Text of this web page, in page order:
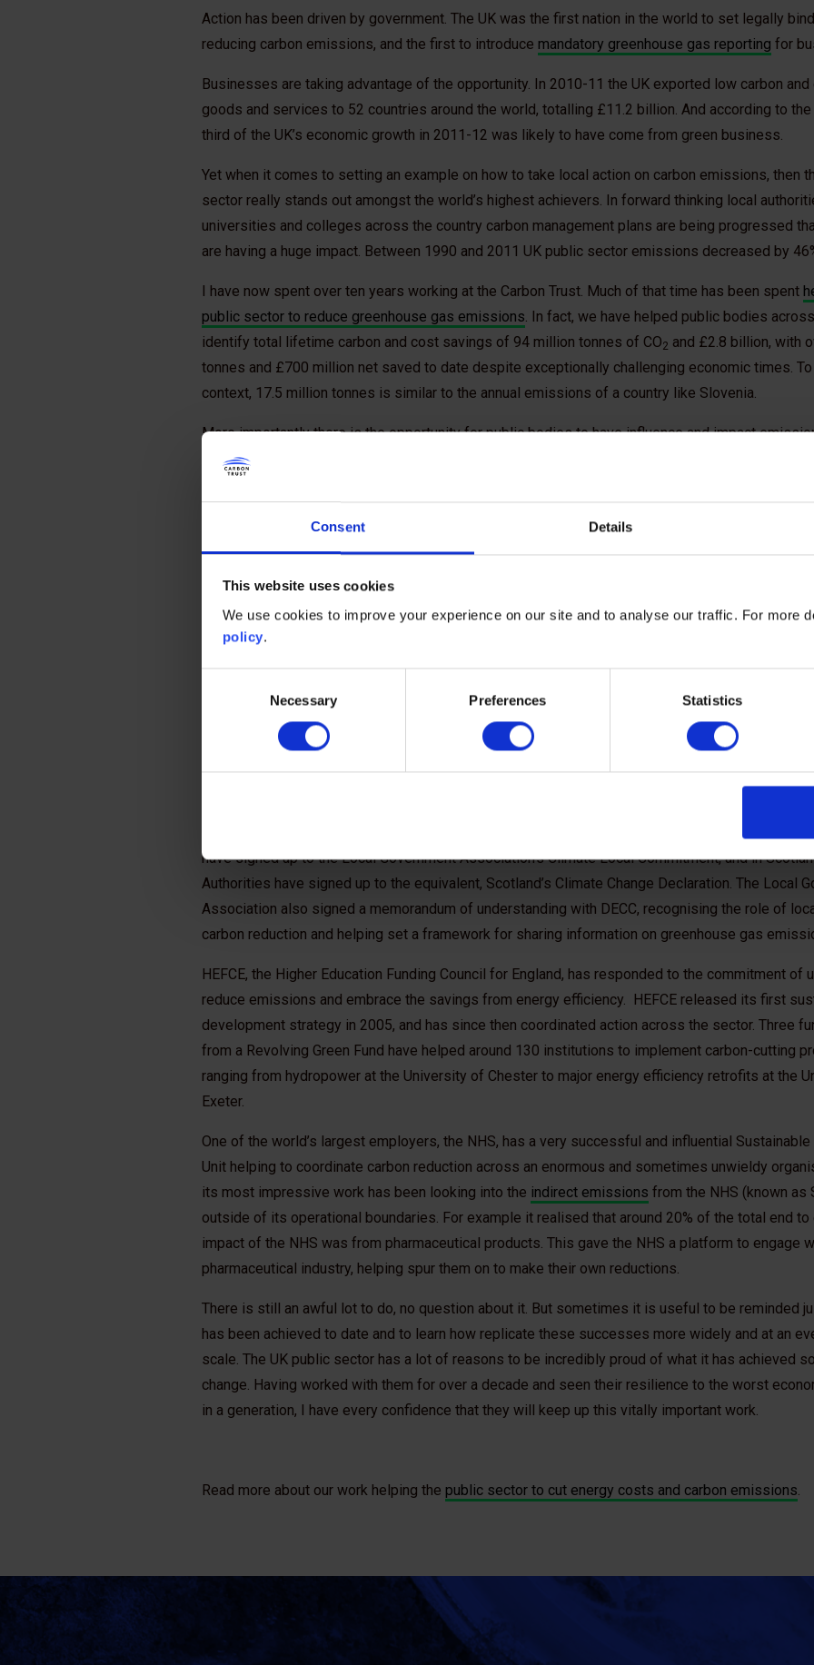
Consent Details
This website uses cookies
We use cookies to improve your experience on our site and to analyse our traffic. For more
policy.
Necessary Preferences Statistics
Action has been driven by government. The UK was the first nation in the world to set legally
reducing carbon emissions, and the first to introduce mandatory greenhouse gas reporting for
Businesses are taking advantage of the opportunity. In 2010-11 the UK exported low carbon and
goods and services to 52 countries around the world, totalling £11.2 billion. And according to the
third of the UK’s economic growth in 2011-12 was likely to have come from green business.
Yet when it comes to setting an example on how to take local action on carbon emissions, then
sector really stands out amongst the world’s highest achievers. In forward thinking local
universities and colleges across the country carbon management plans are being progressed
are having a huge impact. Between 1990 and 2011 UK public sector emissions decreased by
I have now spent over ten years working at the Carbon Trust. Much of that time has been spent
public sector to reduce greenhouse gas emissions. In fact, we have helped public bodies
identify total lifetime carbon and cost savings of 94 million tonnes of CO2 and £2.8 billion, with
tonnes and £700 million net saved to date despite exceptionally challenging economic times.
context, 17.5 million tonnes is similar to the annual emissions of a country like Slovenia.
More importantly there is the opportunity for public bodies to have influence and impact
their own operational boundaries and estates. The Committee on Climate Change recognises the
This influence extends over buildings, surface transport and waste, which collectively account for
sector critical to developing the low carbon and smart cities of the future.
To look at some examples, Glasgow City Council are helping to do this through an ambitious
lower the city’s carbon footprint. This policy requires developers to consider energy efficient
plans to install 10,000 new, energy efficient street lamps that will use at least 50% less energy
ones, cutting emissions by more than 50,000 tonnes over 20 years.
The willingness of the public sector to take collaborative action has been hugely impressive,
often coming from the grassroots rather than top-down from government. For example more than
have signed up to the Local Government Association’s Climate Local Commitment, and in
Authorities have signed up to the equivalent, Scotland’s Climate Change Declaration. The Local
Association also signed a memorandum of understanding with DECC, recognising the role of
carbon reduction and helping set a framework for sharing information on greenhouse gas
HEFCE, the Higher Education Funding Council for England, has responded to the commitment of
reduce emissions and embrace the savings from energy efficiency. HEFCE released its first
development strategy in 2005, and has since then coordinated action across the sector. Three
from a Revolving Green Fund have helped around 130 institutions to implement carbon-cutting
ranging from hydropower at the University of Chester to major energy efficiency retrofits at the
Exeter.
One of the world’s largest employers, the NHS, has a very successful and influential
Unit helping to coordinate carbon reduction across an enormous and sometimes unwieldy
its most impressive work has been looking into the indirect emissions from the NHS (known as
outside of its operational boundaries. For example it realised that around 20% of the total end to
impact of the NHS was from pharmaceutical products. This gave the NHS a platform to engage
pharmaceutical industry, helping spur them on to make their own reductions.
There is still an awful lot to do, no question about it. But sometimes it is useful to be reminded
has been achieved to date and to learn how replicate these successes more widely and at an
scale. The UK public sector has a lot of reasons to be incredibly proud of what it has achieved
change. Having worked with them for over a decade and seen their resilience to the worst
in a generation, I have every confidence that they will keep up this vitally important work.
Read more about our work helping the public sector to cut energy costs and carbon emissions.